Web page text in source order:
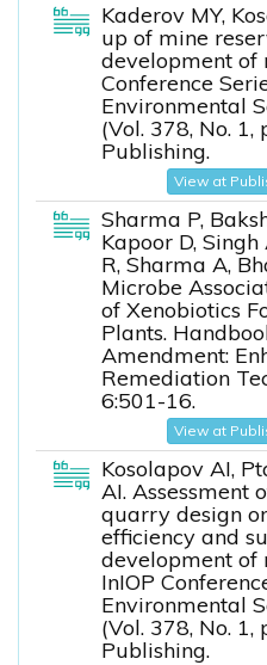
Kaderov MY,
up of mine
development of
Conference
Environmental
(Vol. 378, No. 1,
Publishing.
View at
Sharma P,
Kapoor D,
R, Sharma A,
Microbe
of Xenobiotics
Plants.
Amendment:
Remediation
6:501-16.
View at
Kosolapov AI,
AI. Assessment
quarry design
efficiency and
development of
InIOP
Environmental
(Vol. 378, No. 1,
Publishing.